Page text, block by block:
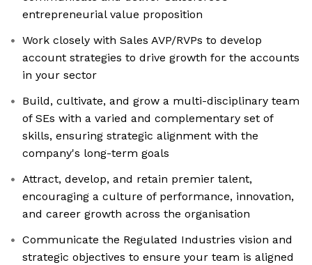
entrepreneurial value proposition
Work closely with Sales AVP/RVPs to develop
account strategies to drive growth for the accounts
in your sector
Build, cultivate, and grow a multi-disciplinary team
of SEs with a varied and complementary set of
skills, ensuring strategic alignment with the
company's long-term goals
Attract, develop, and retain premier talent,
encouraging a culture of performance, innovation,
and career growth across the organisation
Communicate the Regulated Industries vision and
strategic objectives to ensure your team is aligned